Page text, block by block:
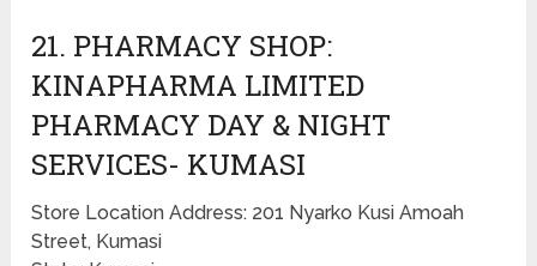
21. PHARMACY SHOP:
KINAPHARMA LIMITED
PHARMACY DAY & NIGHT
SERVICES- KUMASI
Store Location Address: 201 Nyarko Kusi Amoah
Street, Kumasi